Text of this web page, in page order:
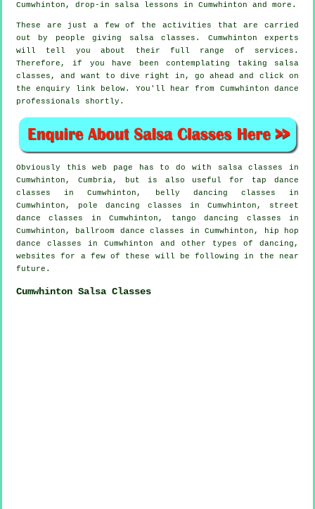
Cumwhinton, drop-in salsa lessons in Cumwhinton and more.
These are just a few of the activities that are carried
out by people giving salsa classes. Cumwhinton experts
will tell you about their full range of services.
Therefore, if you have been contemplating taking salsa
classes, and want to dive right in, go ahead and click on
the enquiry link below. You'll hear from Cumwhinton dance
professionals shortly.
Obviously this web page has to do with
salsa classes in
Cumwhinton, Cumbria, but is also useful for tap dance
classes in Cumwhinton, belly dancing classes in
Cumwhinton, pole dancing classes in Cumwhinton, street
dance classes in Cumwhinton, tango dancing classes in
Cumwhinton, ballroom dance classes in Cumwhinton,
hip hop
dance classes in Cumwhinton and other types of dancing,
websites for a few of these will be following in the near
future.
Cumwhinton Salsa Classes